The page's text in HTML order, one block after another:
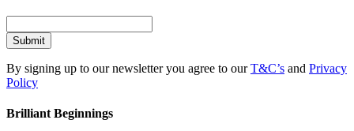
Submit
By signing up to our newsletter you agree to ourT&C’s and Privacy
Policy
Brilliant Beginnings